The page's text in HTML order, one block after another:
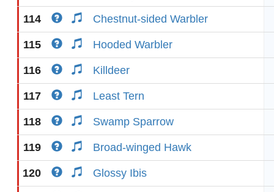
114 Chestnut-sided Warbler
115 Hooded Warbler
116 Killdeer
117 Least Tern
118 Swamp Sparrow
119 Broad-winged Hawk
120 Glossy Ibis